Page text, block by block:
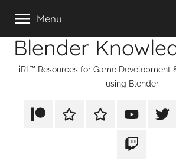
contentBlender
iRL™ Resources for Game Development
using Blender
PatreonRumbleTikTok YouTube
Twitch
Menu